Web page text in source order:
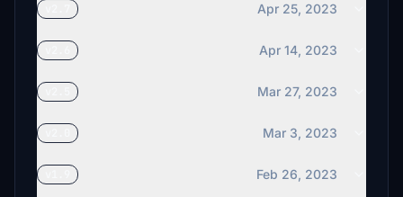
Apr 25, 2023
Apr 14, 2023
Mar 27, 2023
Mar 3, 2023
Feb 26, 2023